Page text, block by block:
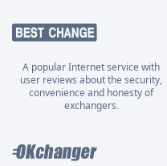
A popular Internet service with
user reviews about the security,
convenience and honesty of
exchangers.